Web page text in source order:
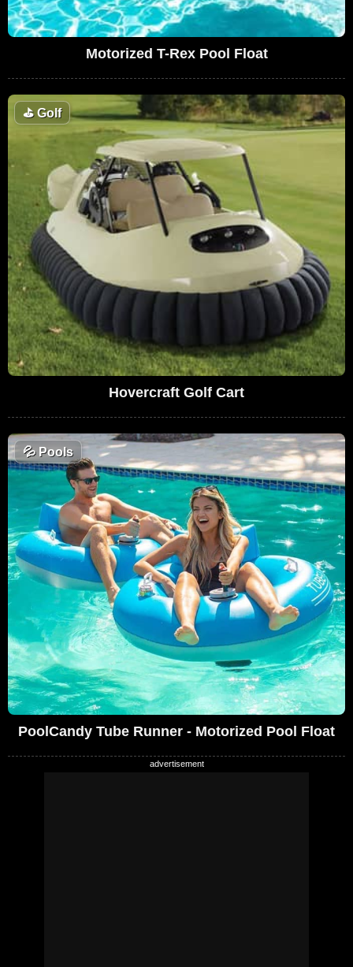
Motorized T-Rex Pool Float
⛳Golf
Hovercraft Golf Cart
💦Pools
PoolCandy Tube Runner - Motorized Pool Float